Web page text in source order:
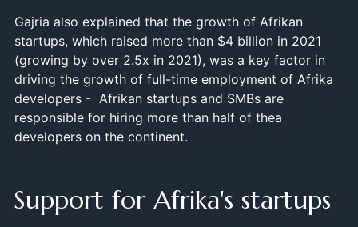
Gajria also explained that the growth of Afrikan
startups, which raised more than $4 billion in 2021
(growing by over 2.5x in 2021), was a key factor in
driving the growth of full-time employment of Afrika
developers - Afrikan startups and SMBs are
responsible for hiring more than half of thea
developers on the continent.
Support for Afrika's startups